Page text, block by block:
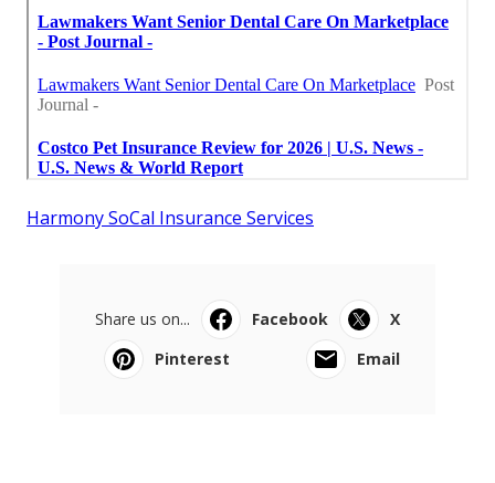
Harmony SoCal Insurance Services
Share us on... Facebook
X
Pinterest
Email